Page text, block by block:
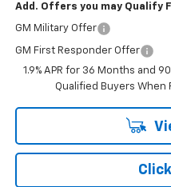
Add. Offers you may Qualify
GM Military Offer
GM First Responder Offer
1.9% APR for 36 Months and
Qualified Buyers When
Click